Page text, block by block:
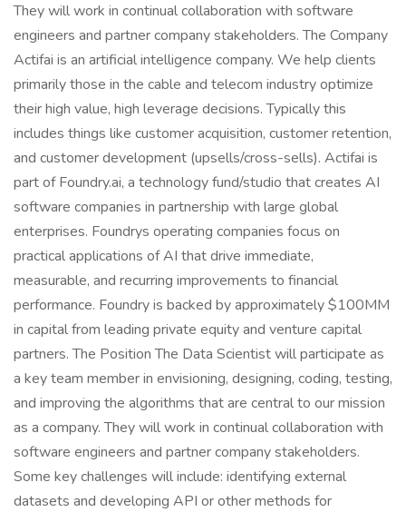
They will work in continual collaboration with software
engineers and partner company stakeholders. The Company
Actifai is an artificial intelligence company. We help clients
primarily those in the cable and telecom industry optimize
their high value, high leverage decisions. Typically this
includes things like customer acquisition, customer retention,
and customer development (upsells/cross-sells). Actifai is
part of Foundry.ai, a technology fund/studio that creates AI
software companies in partnership with large global
enterprises. Foundrys operating companies focus on
practical applications of AI that drive immediate,
measurable, and recurring improvements to financial
performance. Foundry is backed by approximately $100MM
in capital from leading private equity and venture capital
partners. The Position The Data Scientist will participate as
a key team member in envisioning, designing, coding, testing,
and improving the algorithms that are central to our mission
as a company. They will work in continual collaboration with
software engineers and partner company stakeholders.
Some key challenges will include: identifying external
datasets and developing API or other methods for